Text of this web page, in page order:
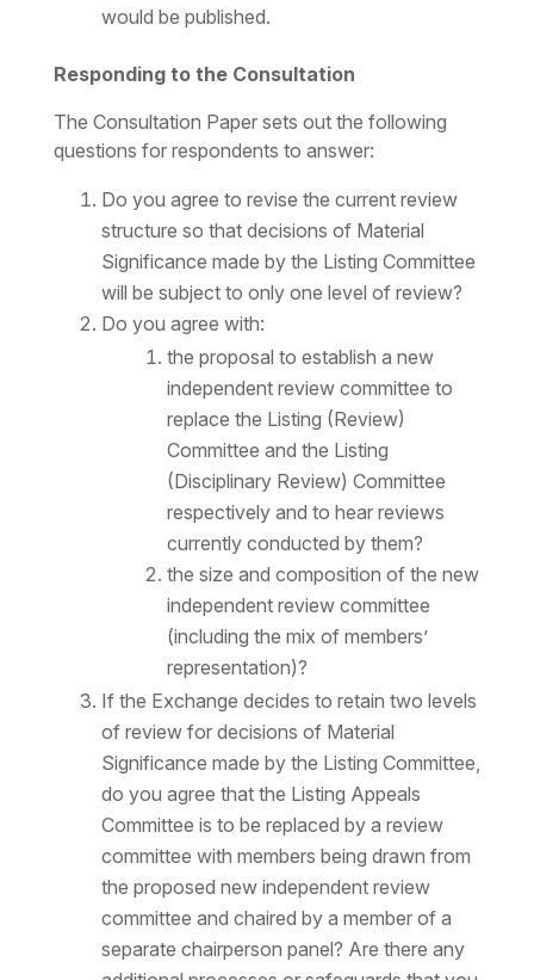
would be published.
Responding to the Consultation
The Consultation Paper sets out the following
questions for respondents to answer:
Do you agree to revise the current review
structure so that decisions of Material
Significance made by the Listing Committee
will be subject to only one level of review?
Do you agree with:
the proposal to establish a new
independent review committee to
replace the Listing (Review)
Committee and the Listing
(Disciplinary Review) Committee
respectively and to hear reviews
currently conducted by them?
the size and composition of the new
independent review committee
(including the mix of members’
representation)?
If the Exchange decides to retain two levels
of review for decisions of Material
Significance made by the Listing Committee,
do you agree that the Listing Appeals
Committee is to be replaced by a review
committee with members being drawn from
the proposed new independent review
committee and chaired by a member of a
separate chairperson panel? Are there any